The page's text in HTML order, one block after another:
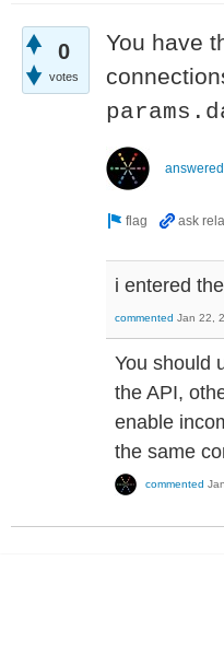
0
votes
You have
answered
i entered
commented Jan 22,
You should
the API,
enable
the same
commented